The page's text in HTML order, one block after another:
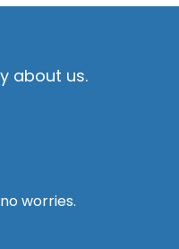
about us.
worries.